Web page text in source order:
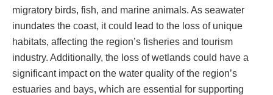
migratory birds, fish, and marine animals. As seawater
inundates the coast, it could lead to the loss of unique
habitats, affecting the region’s fisheries and tourism
industry. Additionally, the loss of wetlands could have a
significant impact on the water quality of the region’s
estuaries and bays, which are essential for supporting